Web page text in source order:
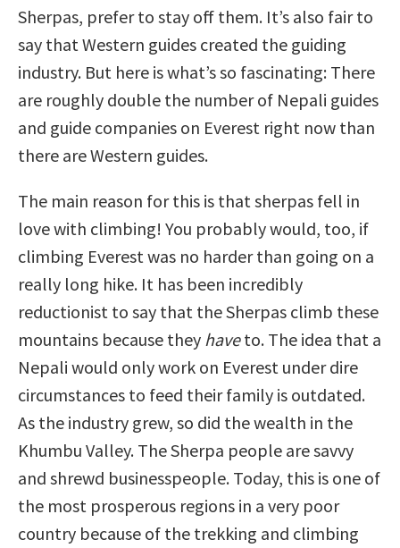
Sherpas, prefer to stay off them. It’s also fair to
say that Western guides created the guiding
industry. But here is what’s so fascinating: There
are roughly double the number of Nepali guides
and guide companies on Everest right now than
there are Western guides.
The main reason for this is that sherpas fell in
love with climbing! You probably would, too, if
climbing Everest was no harder than going on a
really long hike. It has been incredibly
reductionist to say that the Sherpas climb these
mountains because they haveto. The idea that a
Nepali would only work on Everest under dire
circumstances to feed their family is outdated.
As the industry grew, so did the wealth in the
Khumbu Valley. The Sherpa people are savvy
and shrewd businesspeople. Today, this is one of
the most prosperous regions in a very poor
country because of the trekking and climbing